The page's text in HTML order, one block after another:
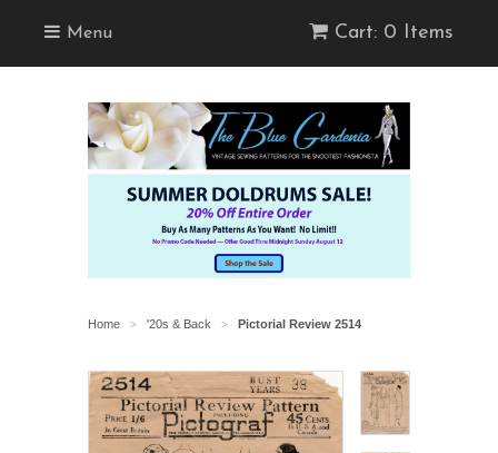
Menu Cart: 0 Items
Home > '20s & Back > Pictorial Review 2514